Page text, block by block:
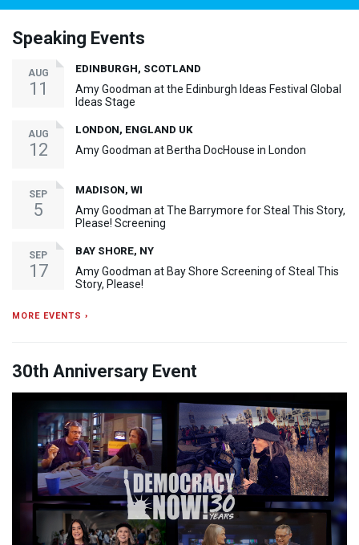
Speaking Events
AUG
11
EDINBURGH, SCOTLAND
Amy Goodman at the Edinburgh Ideas Festival Global
Ideas Stage
AUG
12
LONDON, ENGLAND UK
Amy Goodman at Bertha DocHouse in London
SEP
5
MADISON, WI
Amy Goodman at The Barrymore for Steal This Story,
Please! Screening
SEP
17
BAY SHORE, NY
Amy Goodman at Bay Shore Screening of Steal This
Story, Please!
MORE EVENTS ›
30th Anniversary Event